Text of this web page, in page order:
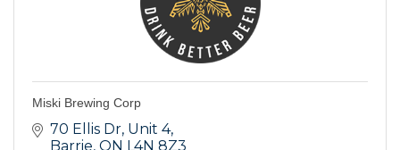
Miski Brewing Corp
70 Ellis Dr Unit 4
Barrie ON L4N 8Z3